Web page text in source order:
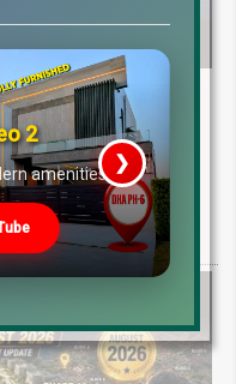
Water Update
Drain Project &
drain project progress,
plot price trends.
2
amenities ❯